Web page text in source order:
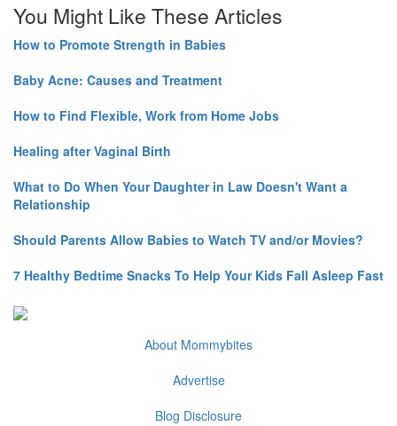
You Might Like These Articles
How to Promote Strength in Babies
Baby Acne: Causes and Treatment
How to Find Flexible, Work from Home Jobs
Healing after Vaginal Birth
What to Do When Your Daughter in Law Doesn't Want a
Relationship
Should Parents Allow Babies to Watch TV and/or Movies?
7 Healthy Bedtime Snacks To Help Your Kids Fall Asleep Fast
About Mommybites
Advertise
Blog Disclosure